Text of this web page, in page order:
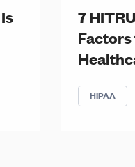
7
HIPAA